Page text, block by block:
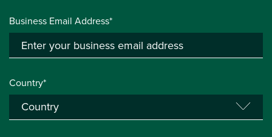
Business Email Address*
Country*